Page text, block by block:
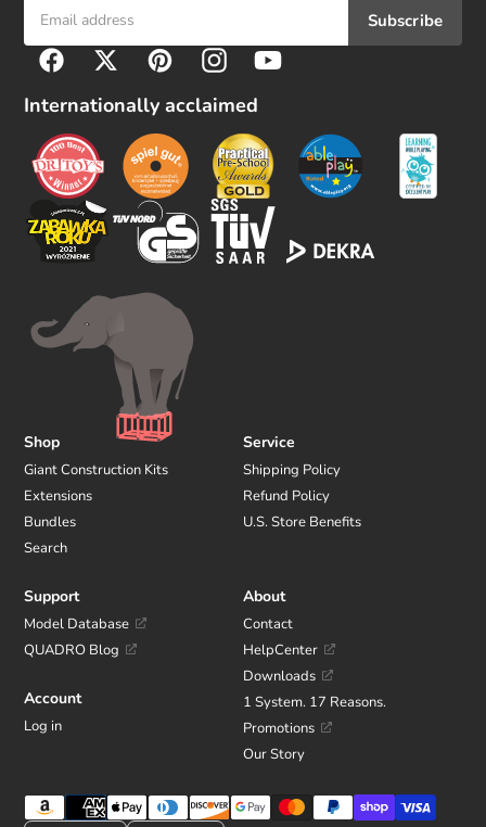
Subscribe
l
u
FacebookTwitterPinterestInstagramYouTube
Internationally acclaimed
Shop
Giant Construction Kits
Extensions
Bundles
Search
Service
Shipping Policy
Refund Policy
U.S. Store Benefits
Support
Model Database
QUADRO Blog
Account
Log in
About
Contact
HelpCenter
Downloads
1 System. 17 Reasons.
Promotions
Our Story
Payment